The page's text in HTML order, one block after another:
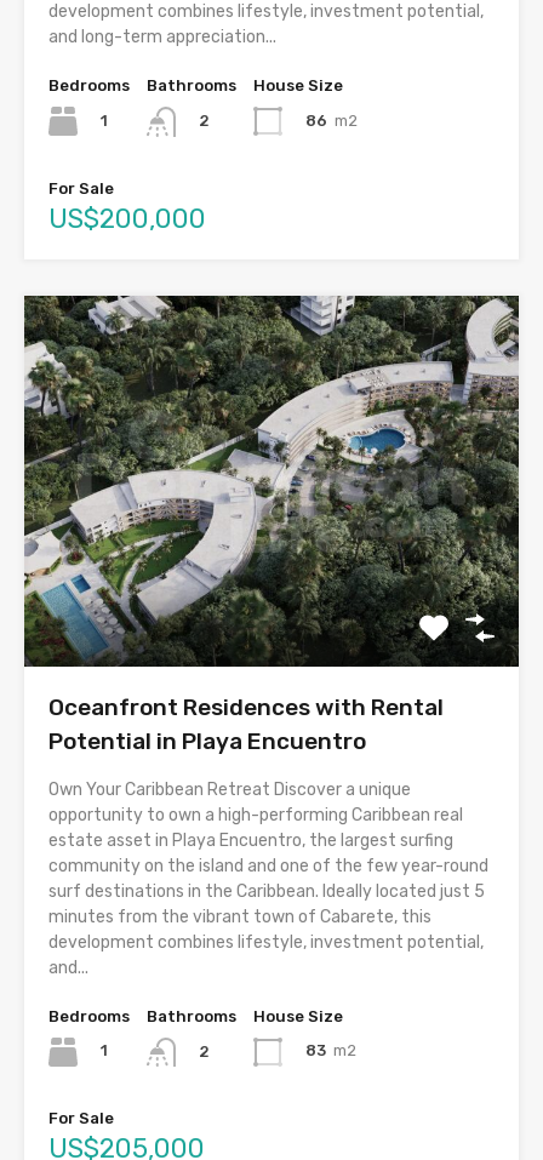
development combines lifestyle, investment potential,
and long-term appreciation...
Bedrooms
1
Bathrooms
2
House Size
86 m2
For Sale
US$200,000
Oceanfront Residences with Rental
Potential in Playa Encuentro
Own Your Caribbean Retreat Discover a unique
opportunity to own a high-performing Caribbean real
estate asset in Playa Encuentro, the largest surfing
community on the island and one of the few year-round
surf destinations in the Caribbean. Ideally located just 5
minutes from the vibrant town of Cabarete, this
development combines lifestyle, investment potential,
and...
Bedrooms
1
Bathrooms
2
House Size
83 m2
For Sale
US$205,000